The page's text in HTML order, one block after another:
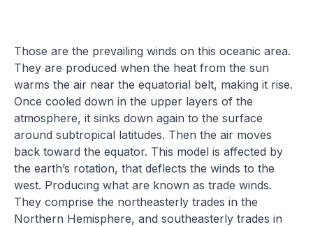
Those are the prevailing winds on this oceanic area.
They are produced when the heat from the sun
warms the air near the equatorial belt, making it rise.
Once cooled down in the upper layers of the
atmosphere, it sinks down again to the surface
around subtropical latitudes. Then the air moves
back toward the equator. This model is affected by
the earth’s rotation, that deflects the winds to the
west. Producing what are known as trade winds.
They comprise the northeasterly trades in the
Northern Hemisphere, and southeasterly trades in